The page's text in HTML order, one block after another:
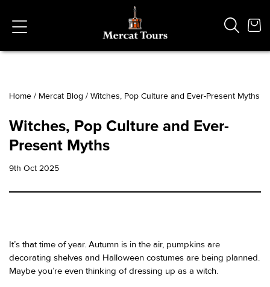
Vaults
German
Edinburgh Halloween
South Bridge
Home / Mercat Blog / Witches, Pop Culture and Ever-Present Myths
Witches, Pop Culture and Ever-
Present Myths
9th Oct 2025
It’s that time of year. Autumn is in the air, pumpkins are
decorating shelves and Halloween costumes are being planned.
Maybe you’re even thinking of dressing up as a witch.